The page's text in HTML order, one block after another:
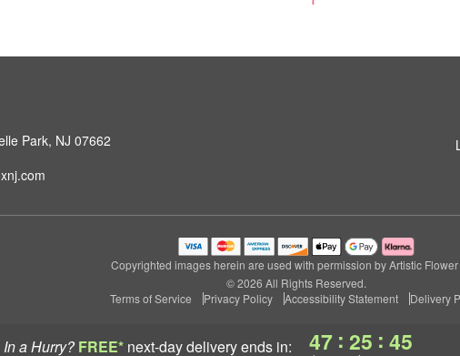
In a Hurry? FREE* next-day deliveryends in: 47 : 25 : 44
Park, NJ 07662
Copyrighted images herein are used with permission by Artistic Flower
© 2026 All Rights Reserved.
Terms of Service
Privacy Policy Accessibility Statement Delivery